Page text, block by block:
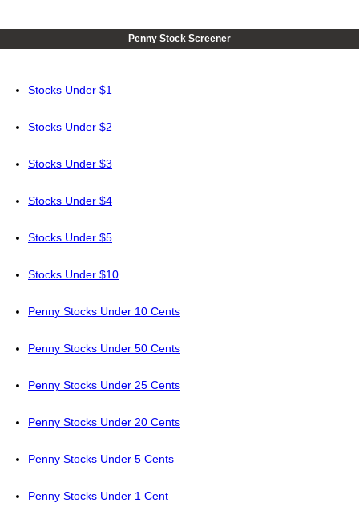
Penny Stock Screener
Stocks Under $1
Stocks Under $2
Stocks Under $3
Stocks Under $4
Stocks Under $5
Stocks Under $10
Penny Stocks Under 10 Cents
Penny Stocks Under 50 Cents
Penny Stocks Under 25 Cents
Penny Stocks Under 20 Cents
Penny Stocks Under 5 Cents
Penny Stocks Under 1 Cent